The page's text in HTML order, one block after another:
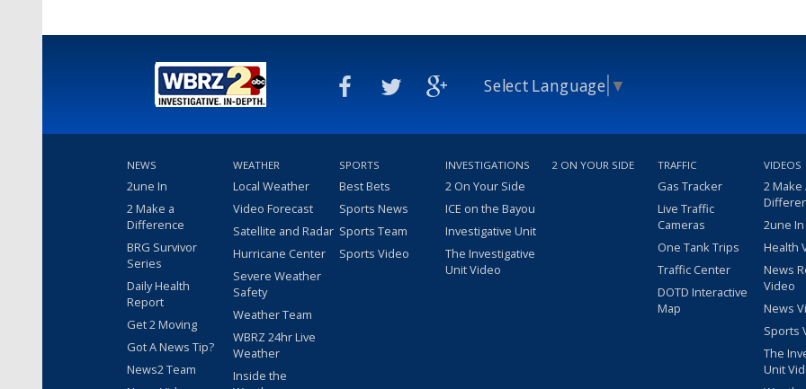
Select Language ▼
NEWS
2une In
2 Make a
Difference
BRG Survivor
Series
Daily Health
Report
Get 2 Moving
Got A News Tip?
News2 Team
WEATHER
Local Weather
Video Forecast
Satellite and Radar
Hurricane Center
Severe Weather
Safety
Weather Team
WBRZ 24hr Live
Weather
Inside the
SPORTS
Best Bets
Sports News
Sports Team
Sports Video
INVESTIGATIONS
2 On Your Side
ICE on the Bayou
Investigative Unit
The Investigative
Unit Video
2 ON YOUR SIDE TRAFFIC
Gas Tracker
Live Traffic
Cameras
One Tank Trips
Traffic Center
DOTD Interactive
Map
VIDEOS
2 Make
2une
Health
News
Video
News
Sports
The
Unit